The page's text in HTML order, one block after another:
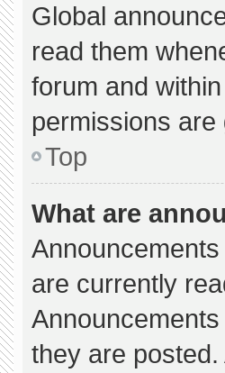
Global
read them
forum and
permissions
Top
What are
are currently
they are